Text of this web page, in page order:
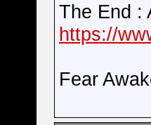
The End :
https://
Fear